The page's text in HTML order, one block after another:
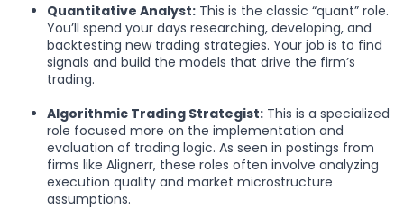
Quantitative Analyst: This is the classic “quant” role.
You’ll spend your days researching, developing, and
backtesting new trading strategies. Your job is to find
signals and build the models that drive the firm’s
trading.
Algorithmic Trading Strategist: This is a specialized
role focused more on the implementation and
evaluation of trading logic. As seen in postings from
firms like Alignerr, these roles often involve analyzing
execution quality and market microstructure
assumptions.